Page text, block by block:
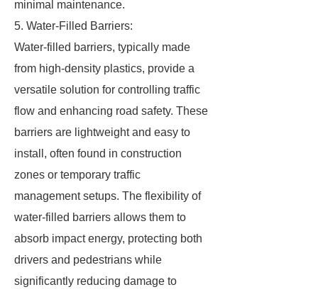
minimal maintenance.
5. Water-Filled Barriers:
Water-filled barriers, typically made
from high-density plastics, provide a
versatile solution for controlling traffic
flow and enhancing road safety. These
barriers are lightweight and easy to
install, often found in construction
zones or temporary traffic
management setups. The flexibility of
water-filled barriers allows them to
absorb impact energy, protecting both
drivers and pedestrians while
significantly reducing damage to